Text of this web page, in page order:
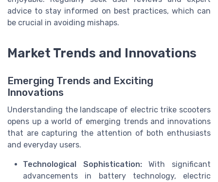
advice to stay informed on best practices, which can
be crucial in avoiding mishaps.
Market Trends and Innovations
Emerging Trends and Exciting
Innovations
Understanding the landscape of electric trike scooters
opens up a world of emerging trends and innovations
that are capturing the attention of both enthusiasts
and everyday users.
Technological Sophistication:With significant
advancements in battery technology, electric